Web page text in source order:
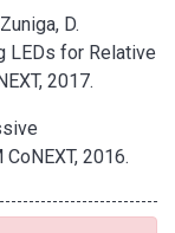
D.
LEDs for Relative
2017.
2016.